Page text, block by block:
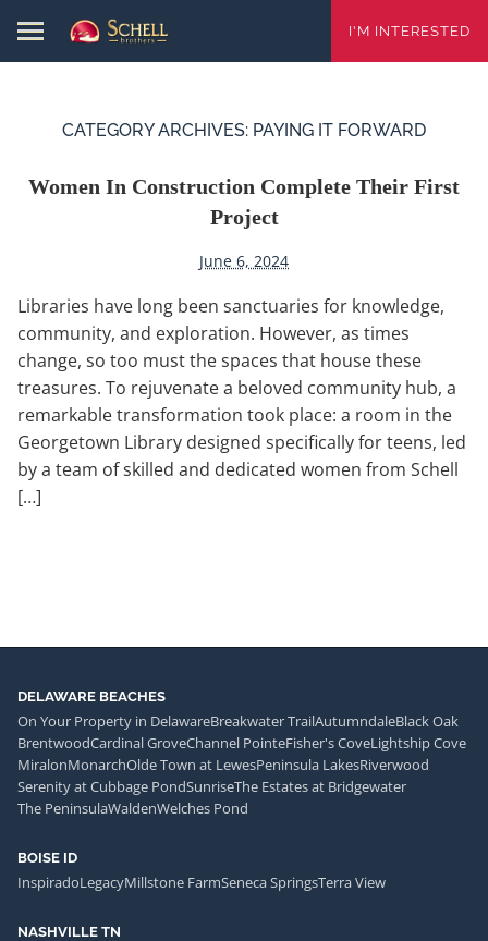
I'M INTERESTED
CATEGORY ARCHIVES: PAYING IT FORWARD
Women In Construction Complete Their First
Project
June 6, 2024
Libraries have long been sanctuaries for knowledge,
community, and exploration. However, as times
change, so too must the spaces that house these
treasures. To rejuvenate a beloved community hub, a
remarkable transformation took place: a room in the
Georgetown Library designed specifically for teens, led
by a team of skilled and dedicated women from Schell
[…]
DELAWARE BEACHES
On Your Property in DelawareBreakwater TrailAutumndaleBlack Oak
BrentwoodCardinal GroveChannel PointeFisher's CoveLightship Cove
MiralonMonarchOlde Town at LewesPeninsula LakesRiverwood
Serenity at Cubbage PondSunriseThe Estates at Bridgewater
The PeninsulaWaldenWelches Pond
BOISE ID
InspiradoLegacyMillstone FarmSeneca SpringsTerra View
NASHVILLE TN